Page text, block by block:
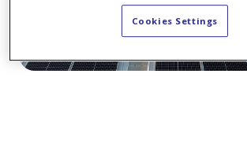
Cookies Settings